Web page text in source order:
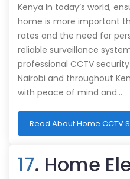
Kenya In today’s world,
home is more important
rates and the need for
reliable surveillance
professional CCTV
Nairobi and throughout
with peace of mind and…
Read About Home CCTV
17. Home